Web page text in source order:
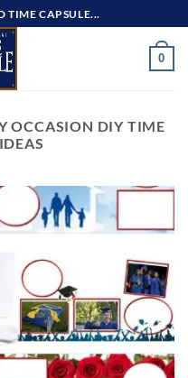
TIME CAPSULE...
0
OCCASION DIY TIME